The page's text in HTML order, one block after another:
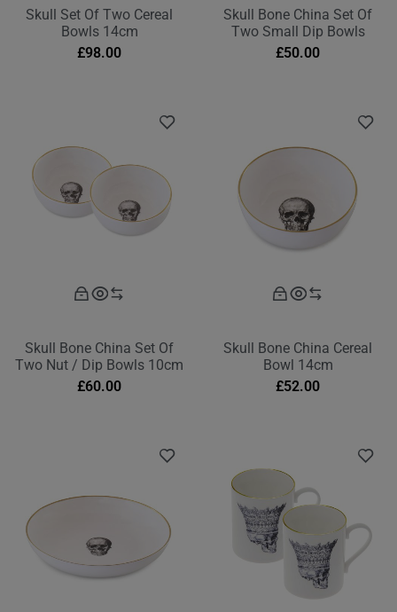
Skull Set Of Two Cereal
Bowls 14cm
£98.00
Skull Bone China Set Of
Two Small Dip Bowls
£50.00
Skull Bone China Set Of
Two Nut / Dip Bowls 10cm
£60.00
Skull Bone China Cereal
Bowl 14cm
£52.00